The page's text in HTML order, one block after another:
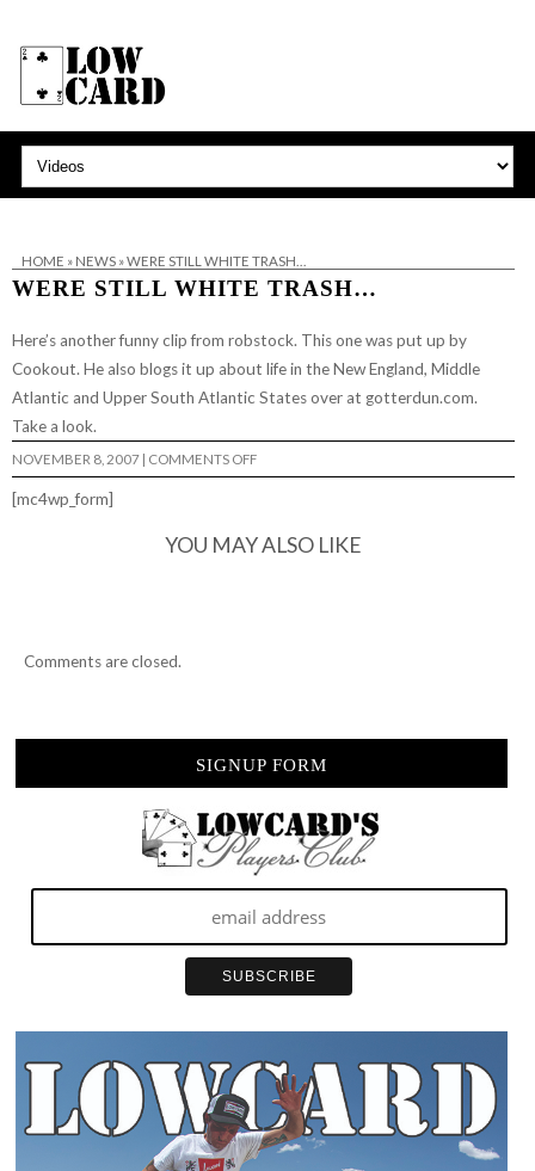
HOME » NEWS»WERE STILL WHITE TRASH…
WERE STILL WHITE TRASH…
Here’s another funnyclip from robstock. This one was put up by
Cookout. He also blogs it up about life in the New England, Middle
Atlantic and Upper South Atlantic States over at gotterdun.com.
Take a look.
NOVEMBER 8, 2007 | COMMENTS OFFON
WERE
[mc4wp_form]
YOU MAY ALSO LIKE
Comments are closed.
SIGNUP FORM